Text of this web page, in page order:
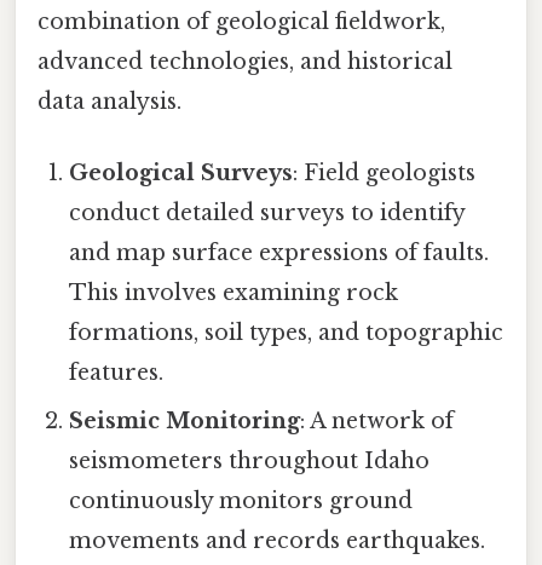
combination of geological fieldwork,
advanced technologies, and historical
data analysis.
Geological Surveys: Field geologists
conduct detailed surveys to identify
and map surface expressions of faults.
This involves examining rock
formations, soil types, and topographic
features.
Seismic Monitoring: A network of
seismometers throughout Idaho
continuously monitors ground
movements and records earthquakes.